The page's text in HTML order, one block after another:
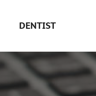
DENTIST